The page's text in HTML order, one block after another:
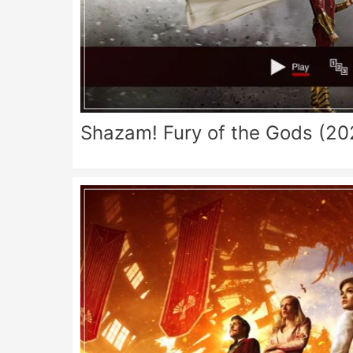
Shazam! Fury of the Gods